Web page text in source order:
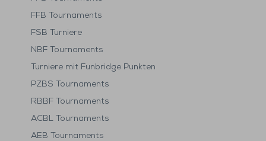
FFB Tournaments
FSB Turniere
NBF Tournaments
Turniere mit Funbridge Punkten
PZBS Tournaments
RBBF Tournaments
ACBL Tournaments
AEB Tournaments